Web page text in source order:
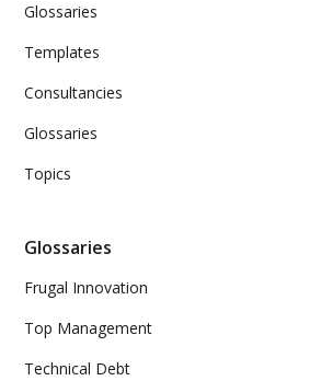
Glossaries
Templates
Consultancies
Glossaries
Topics
Glossaries
Frugal Innovation
Top Management
Technical Debt